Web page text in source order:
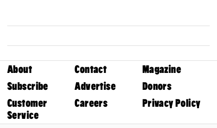
About Contact
Magazine
Subscribe
Advertise
Donors
Customer
Service
Careers Privacy Policy